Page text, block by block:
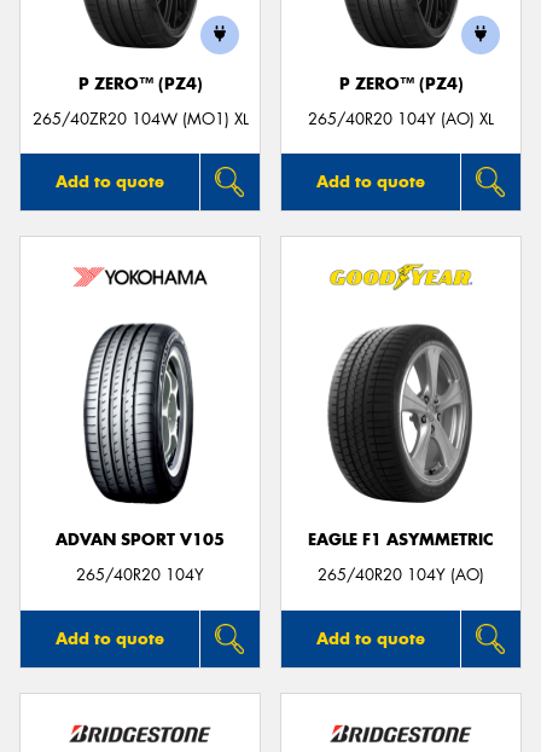
P ZERO™ (PZ4)
265/40ZR20 104W (MO1) XL
Add to quote
P ZERO™ (PZ4)
265/40R20 104Y (AO) XL
Add to quote
ADVAN SPORT V105
265/40R20 104Y
Add to quote
EAGLE F1 ASYMMETRIC
265/40R20 104Y (AO)
Add to quote